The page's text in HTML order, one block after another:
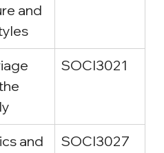
and
SOCI3021
and SOCI3027